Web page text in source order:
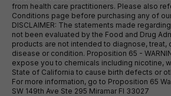
from health care practitioners. Please also
Conditions page before purchasing any of
DISCLAIMER: The statements made
not been evaluated by the Food and Drug
products are not intended to diagnose, treat,
disease or condition. Proposition 65 -
expose you to chemicals including nicotine,
State of California to cause birth defects or
For more information, go to Proposition 65
SW 149th Ave Ste 295 Miramar Fl 33027